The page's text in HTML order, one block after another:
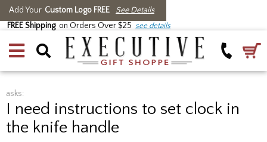
Add Your Custom Logo FREE
See Details
FREE Shippingon Orders Over $25 see details
asks:
I need instructions to set clock in
the knife handle